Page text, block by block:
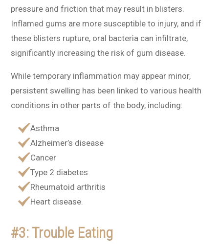
pressure and friction that may result in blisters.
Inflamed gums are more susceptible to injury, and if
these blisters rupture, oral bacteria can infiltrate,
significantly increasing the risk of gum disease.
While temporary inflammation may appear minor,
persistent swelling has been linked to various health
conditions in other parts of the body, including:
Asthma
Alzheimer’s disease
Cancer
Type 2 diabetes
Rheumatoid arthritis
Heart disease.
#3: Trouble Eating